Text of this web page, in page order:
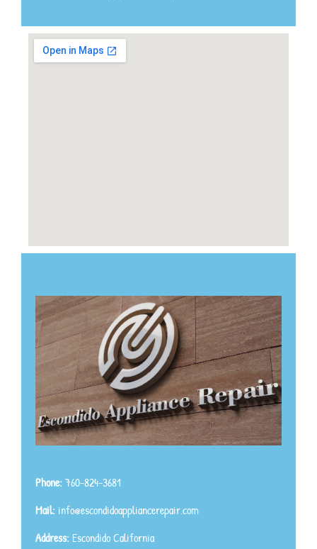
Phone:760-824-3681
Mail: info@escondidoappliancerepair.com
Address:Escondido California